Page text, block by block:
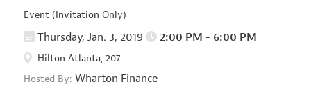
Event (Invitation Only)
Thursday, Jan. 3, 2019 2:00 PM - 6:00 PM
Hilton Atlanta, 207
Hosted By: Wharton Finance